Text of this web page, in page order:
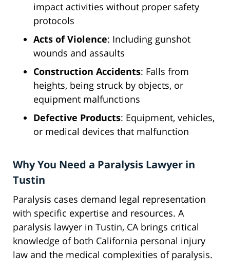
impact activities without proper safety
protocols
Acts of Violence: Including gunshot
wounds and assaults
Construction Accidents: Falls from
heights, being struck by objects, or
equipment malfunctions
Defective Products: Equipment, vehicles,
or medical devices that malfunction
Why You Need a Paralysis Lawyer in
Tustin
Paralysis cases demand legal representation
with specific expertise and resources. A
paralysis lawyer in Tustin, CA brings critical
knowledge of both California personal injury
law and the medical complexities of paralysis.